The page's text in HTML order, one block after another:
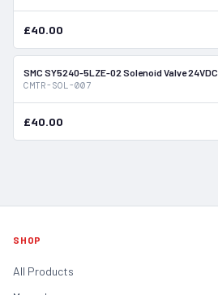
£40.00
SMC SY5240-5LZE-02 Solenoid Valve 24VDC
CMTR-SOL-007
£40.00
SHOP
All Products